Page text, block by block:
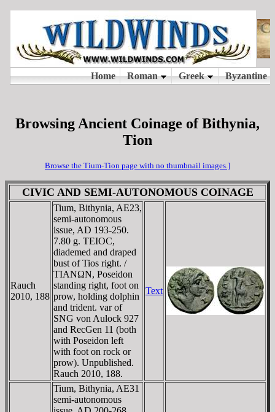
Browsing Ancient Coinage of Bithynia,
Tion
Browse the Tium-Tion page with no thumbnail images.]
CIVIC AND SEMI-AUTONOMOUS COINAGE
Rauch
2010, 188
Tium, Bithynia, AE23,
semi-autonomous
issue, AD 193-250.
7.80 g. TEIOC,
diademed and draped
bust of Tios right. /
TIANΩN, Poseidon
standing right, foot on
prow, holding dolphin
and trident. var of
SNG von Aulock 927
and RecGen 11 (both
with Poseidon left
with foot on rock or
prow). Unpublished.
Rauch 2010, 188.
Text
Tium, Bithynia, AE31
semi-autonomous